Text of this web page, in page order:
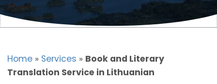
Home » Services » Book and Literary
Translation Service in Lithuanian